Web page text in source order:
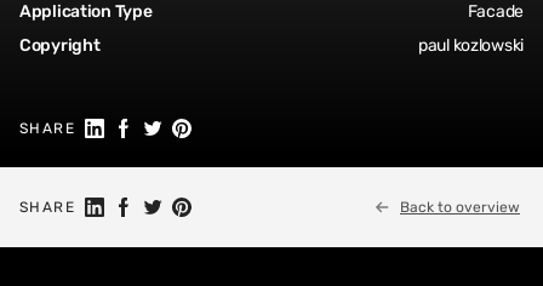
Application Type
Facade
Copyright
paul kozlowski
SHARE Share on Linkedin
Share on Facebook
Share on Twitter
Share on Pinterest
SHARE Share on Linkedin
Share on Facebook
Share on Twitter
Share on Pinterest Back to overview